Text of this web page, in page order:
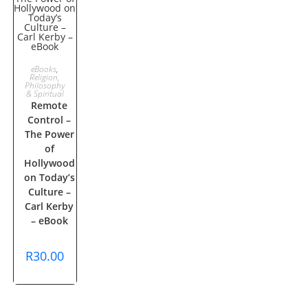
ADD TO
CART
eBooks,
Religion,
Philosophy
& Spiritual
Remote
Control –
The Power
of
Hollywood
on Today’s
Culture –
Carl Kerby
– eBook
R30.00